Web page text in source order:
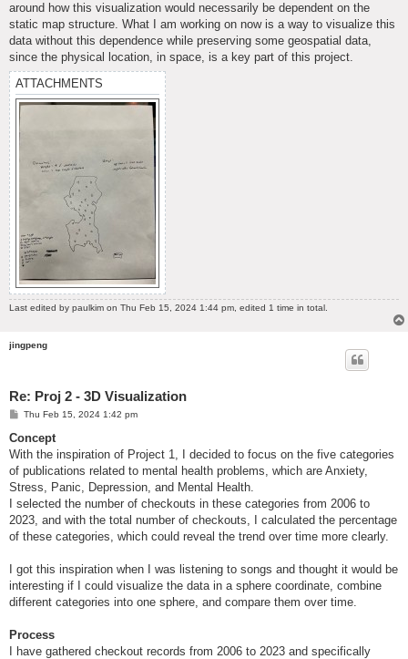
around how this visualization would necessarily be dependent on the
static map structure. What I am working on now is a way to visualize this
data without this dependence while preserving some geospatial data,
since the physical location, in space, is a key part of this project.
ATTACHMENTS
Last edited by paulkim on Thu Feb 15, 2024 1:44 pm, edited 1 time in total.
jingpeng
Re: Proj 2 - 3D Visualization
P
s
Thu Feb 15, 2024 1:42 pm
Concept
With the inspiration of Project 1, I decided to focus on the five categories
of publications related to mental health problems, which are Anxiety,
Stress, Panic, Depression, and Mental Health.
I selected the number of checkouts in these categories from 2006 to
2023, and with the total number of checkouts, I calculated the percentage
of these categories, which could reveal the trend over time more clearly.
I got this inspiration when I was listening to songs and thought it would be
interesting if I could visualize the data in a sphere coordinate, combine
different categories into one sphere, and compare them over time.
Process
I have gathered checkout records from 2006 to 2023 and specifically